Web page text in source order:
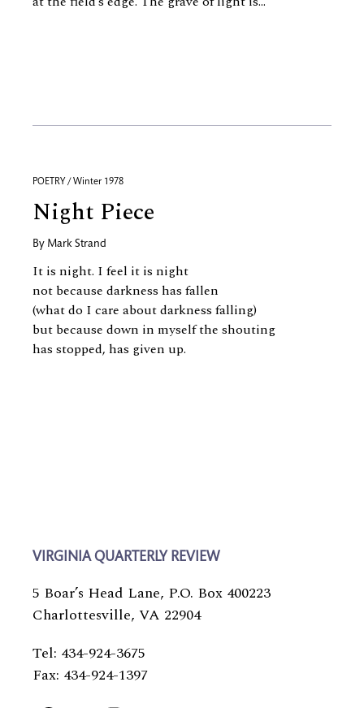
POETRY / Winter 1978
Night Piece
By Mark Strand
It is night. I feel it is night
not because darkness has fallen
(what do I care about darkness falling)
but because down in myself the shouting
has stopped, has given up.
VIRGINIA QUARTERLY REVIEW
5 Boar’s Head Lane, P.O. Box 400223
Charlottesville, VA 22904
Tel: 434-924-3675
Fax: 434-924-1397